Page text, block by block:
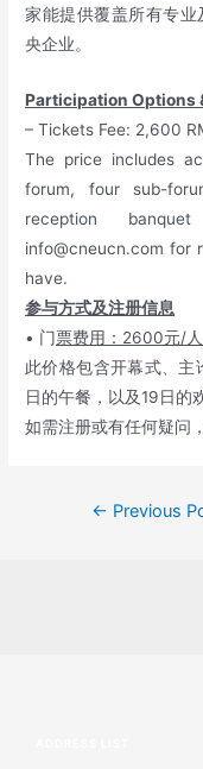
家能提供覆盖所有专
央企业。
Participation Options
– Tickets Fee: 2,600
The price includes
forum, four sub-
reception
info@cneucn.com for
have.
参与方式及注册信息
• 门票费用：2600元/人
此价格包含开幕式、主
日的午餐，以及19日的
如需注册或有任何疑问
← Previous